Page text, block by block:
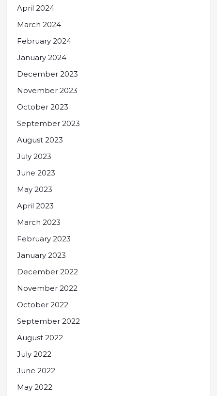
April 2024
March 2024
February 2024
January 2024
December 2023
November 2023
October 2023
September 2023
August 2023
July 2023
June 2023
May 2023
April 2023
March 2023
February 2023
January 2023
December 2022
November 2022
October 2022
September 2022
August 2022
July 2022
June 2022
May 2022